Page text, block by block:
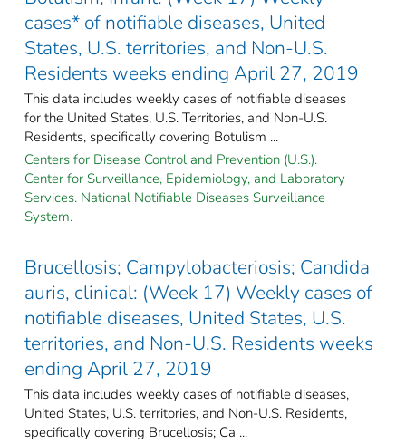
cases* of notifiable diseases, United
States, U.S. territories, and Non-U.S.
Residents weeks ending April 27, 2019
This data includes weekly cases of notifiable diseases
for the United States, U.S. Territories, and Non-U.S.
Residents, specifically covering Botulism ...
Centers for Disease Control and Prevention (U.S.).
Center for Surveillance, Epidemiology, and Laboratory
Services. National Notifiable Diseases Surveillance
System.
Brucellosis; Campylobacteriosis; Candida
auris, clinical: (Week 17) Weekly cases of
notifiable diseases, United States, U.S.
territories, and Non-U.S. Residents weeks
ending April 27, 2019
This data includes weekly cases of notifiable diseases,
United States, U.S. territories, and Non-U.S. Residents,
specifically covering Brucellosis; Ca ...